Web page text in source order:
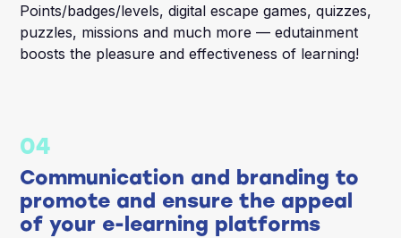
Points/badges/levels, digital escape games, quizzes,
puzzles, missions and much more — edutainment
boosts the pleasure and effectiveness of learning!
04
Communication and branding to
promote and ensure the appeal
of your e-learning platforms